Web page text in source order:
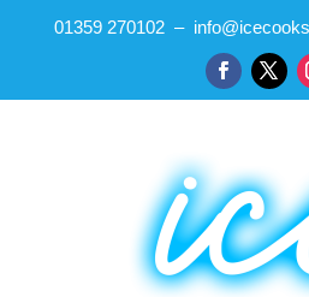
01359 270102 –